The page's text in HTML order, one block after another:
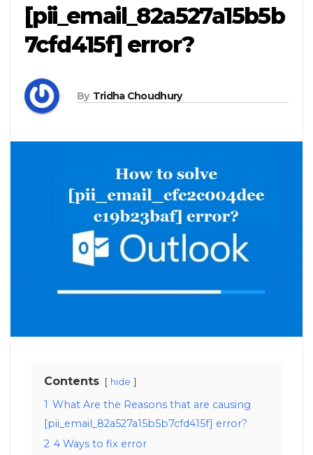
[pii_email_82a527a15b5b
7cfd415f] error?
By Tridha Choudhury
Contents hide
1 What Are the Reasons that are causing
[pii_email_82a527a15b5b7cfd415f] error?
2 4 Ways to fix error